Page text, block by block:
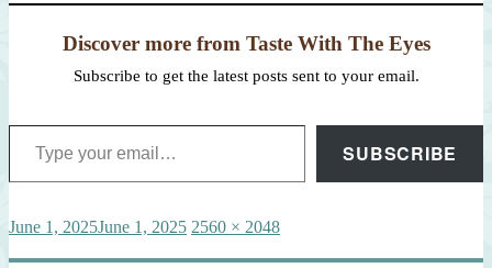
Discover more from Taste With The Eyes
Subscribe to get the latest posts sent to your email.
Type your email…
SUBSCRIBE
Posted
June 1, 2025June 1, 2025 Full
2560 × 2048